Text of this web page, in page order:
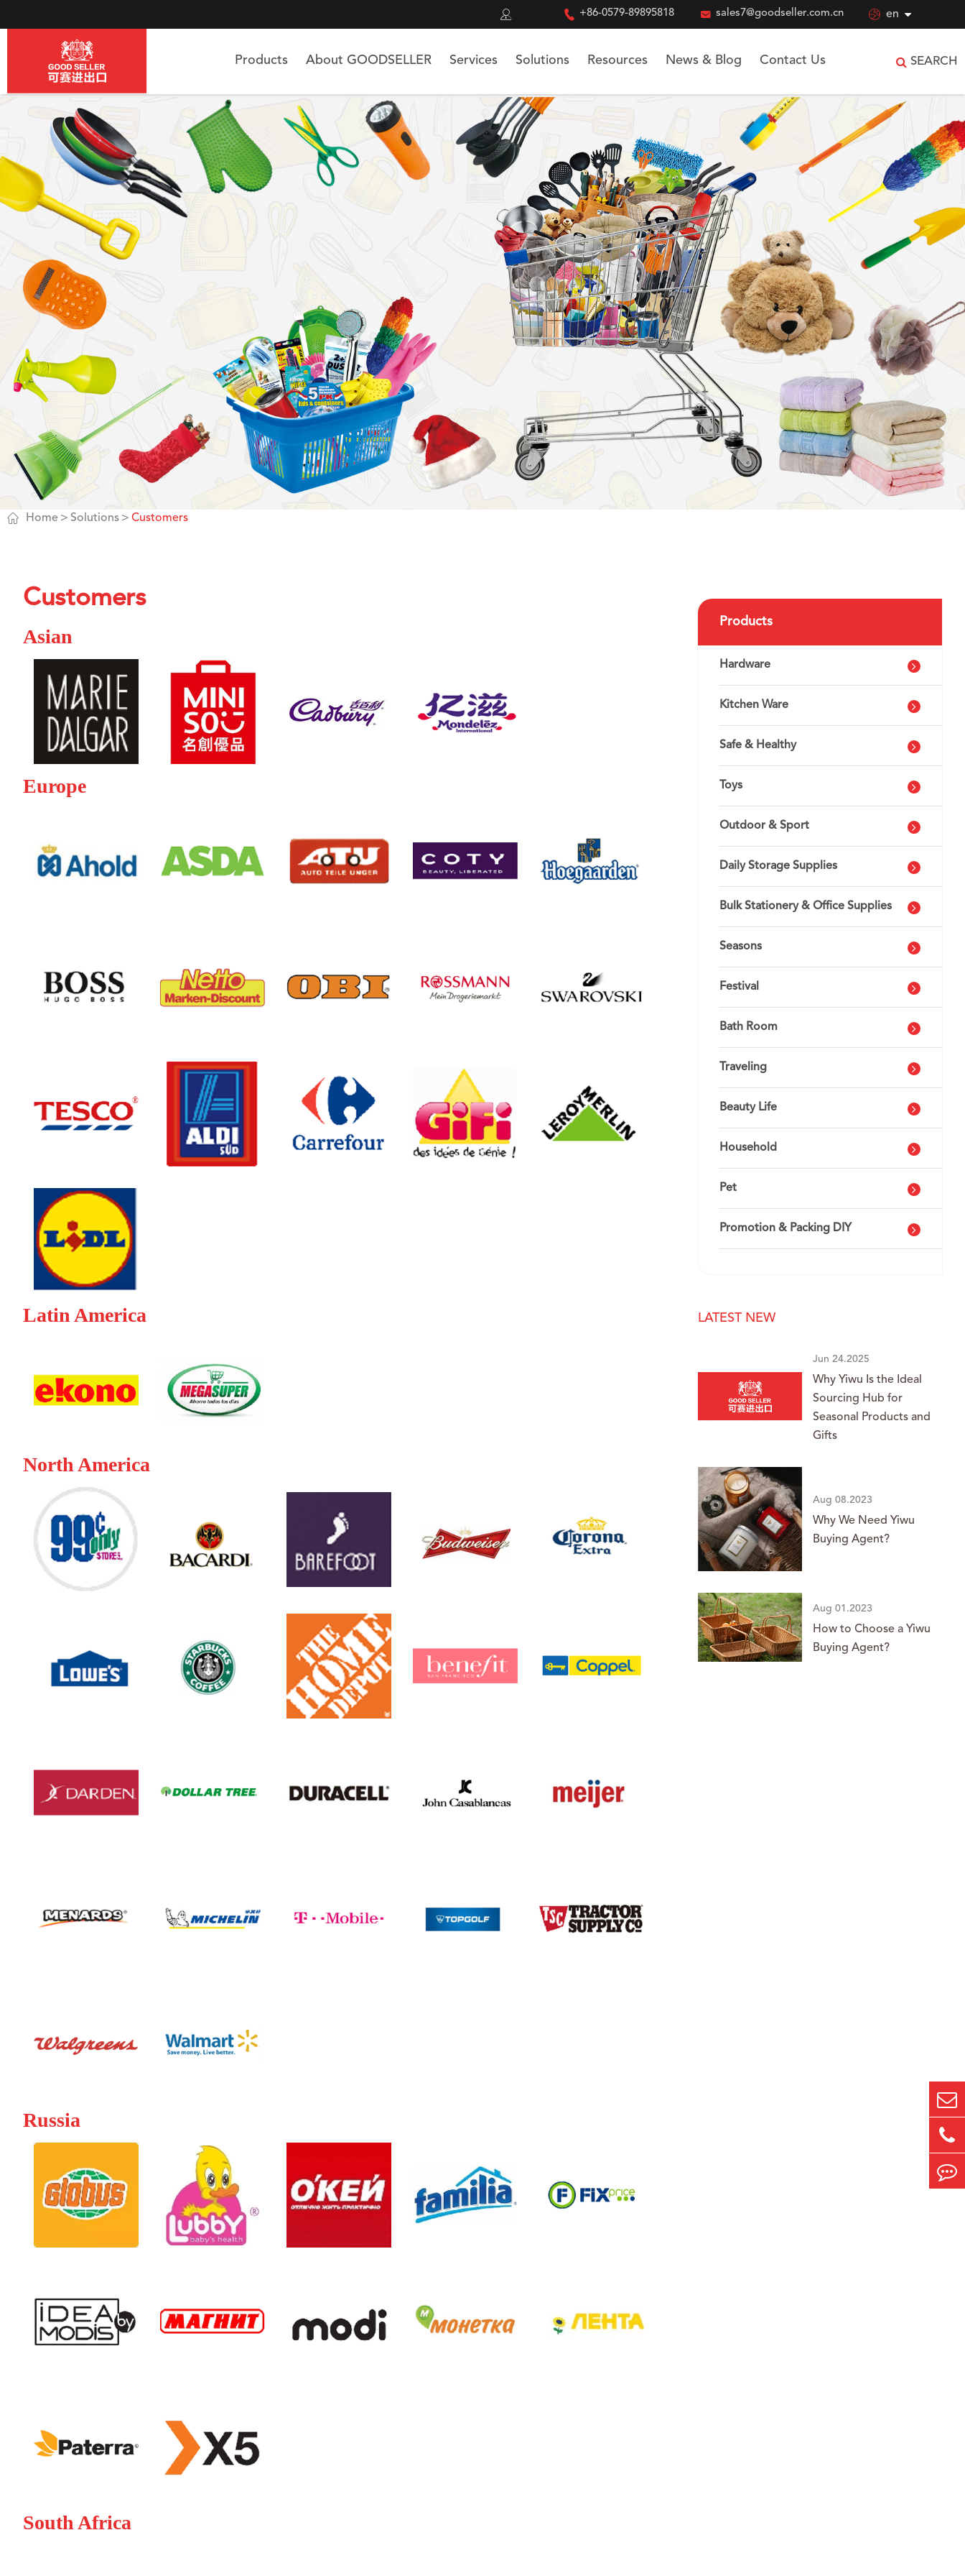
  +86-0579-89895818  sales7@goodseller.com.cn  en
Products About GOODSELLER Services Solutions Resources News & Blog Contact Us SEARCH
 Home Solutions Customers
Customers
Asian
Europe
Latin America
North America
Russia
South Africa
Products
Hardware
Kitchen Ware
Safe & Healthy
Toys
Outdoor & Sport
Daily Storage Supplies
Bulk Stationery & Office Supplies
Seasons
Festival
Bath Room
Traveling
Beauty Life
Household
Pet
Promotion & Packing DIY
LATEST NEW
Jun 24.2025
Why Yiwu Is the Ideal
Sourcing Hub for
Seasonal Products and
Gifts
Aug 08.2023
Why We Need Yiwu
Buying Agent?
Aug 01.2023
How to Choose a Yiwu
Buying Agent?